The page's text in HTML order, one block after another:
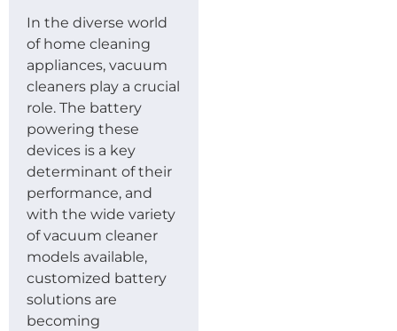
In the diverse world
of home cleaning
appliances, vacuum
cleaners play a crucial
role. The battery
powering these
devices is a key
determinant of their
performance, and
with the wide variety
of vacuum cleaner
models available,
customized battery
solutions are
becoming